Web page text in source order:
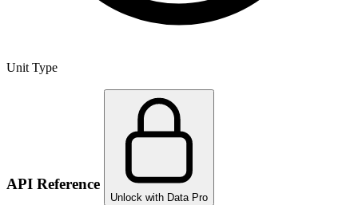
Unit Type
API Reference
Unlock with Data Pro